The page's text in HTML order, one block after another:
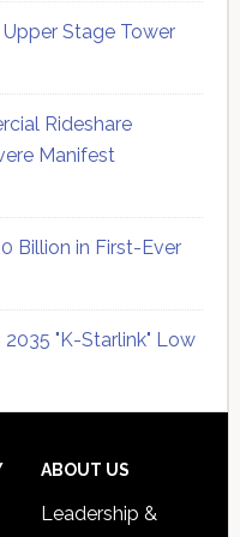
Stage Tower
Rideshare
Manifest
Billion in First-Ever
"K-Starlink" Low
ABOUT US
Leadership &